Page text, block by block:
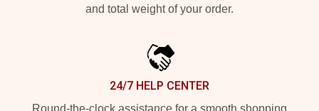
and total weight of your order.
24/7 HELP CENTER
Round-the-clock assistance for a smooth shopping